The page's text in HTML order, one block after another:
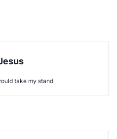
take my stand